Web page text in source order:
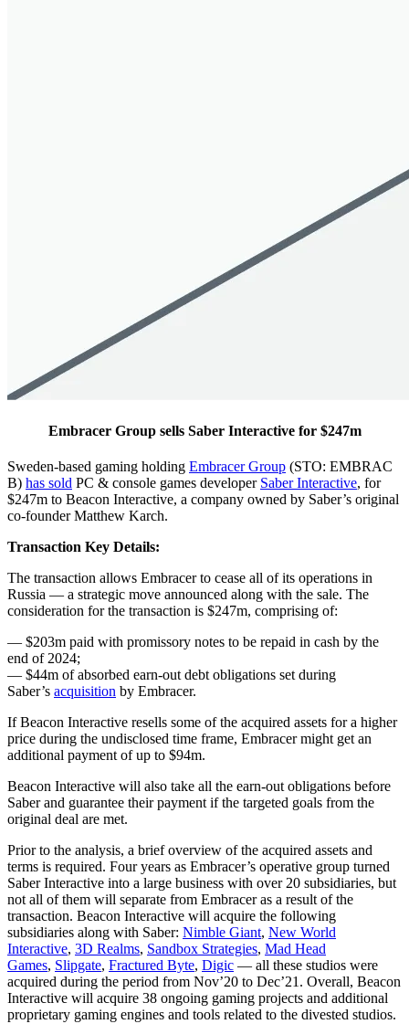
Embracer Group sells Saber Interactive for $247m
Sweden-based gaming holding Embracer Group (STO: EMBRAC
B) has sold PC & console games developer Saber Interactive, for
$247m to Beacon Interactive, a company owned by Saber’s original
co-founder Matthew Karch.
Transaction Key Details:
The transaction allows Embracer to cease all of its operations in
Russia — a strategic move announced along with the sale. The
consideration for the transaction is $247m, comprising of:
— $203m paid with promissory notes to be repaid in cash by the
end of 2024;
— $44m of absorbed earn-out debt obligations set during
Saber’s acquisition by Embracer.
If Beacon Interactive resells some of the acquired assets for a higher
price during the undisclosed time frame, Embracer might get an
additional payment of up to $94m.
Beacon Interactive will also take all the earn-out obligations before
Saber and guarantee their payment if the targeted goals from the
original deal are met.
Prior to the analysis, a brief overview of the acquired assets and
terms is required. Four years as Embracer’s operative group turned
Saber Interactive into a large business with over 20 subsidiaries, but
not all of them will separate from Embracer as a result of the
transaction. Beacon Interactive will acquire the following
subsidiaries along with Saber: Nimble Giant, New World
Interactive, 3D Realms, Sandbox Strategies, Mad Head
Games, Slipgate, Fractured Byte, Digic — all these studios were
acquired during the period from Nov’20 to Dec’21. Overall, Beacon
Interactive will acquire 38 ongoing gaming projects and additional
proprietary gaming engines and tools related to the divested studios.